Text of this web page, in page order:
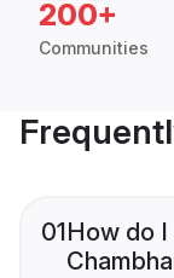
200+
Communities
01How do